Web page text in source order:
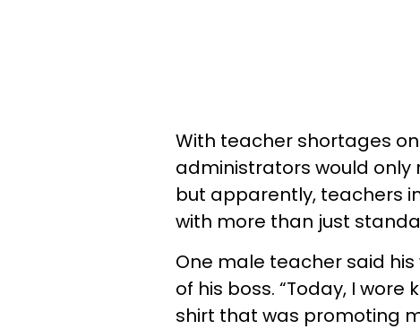
With teacher shortages
administrators would
but apparently, teachers
with more than just
One male teacher said
of his boss. “Today, I
shirt that was promoting